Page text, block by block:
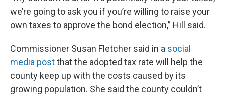
we’re going to ask you if you’re willing to raise your
own taxes to approve the bond election,” Hill said.
Commissioner Susan Fletcher said in a social
media postthat the adopted tax rate will help the
county keep up with the costs caused by its
growing population. She said the county couldn’t